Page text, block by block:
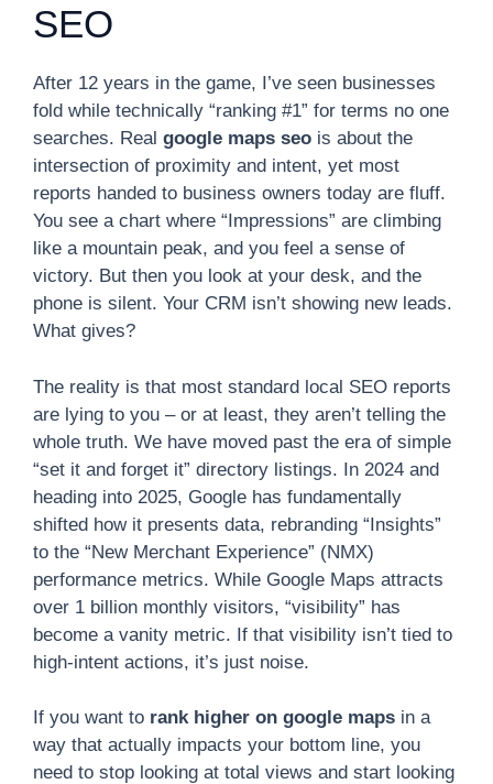
SEO
After 12 years in the game, I’ve seen businesses
fold while technically “ranking #1” for terms no one
searches. Real google maps seo is about the
intersection of proximity and intent, yet most
reports handed to business owners today are fluff.
You see a chart where “Impressions” are climbing
like a mountain peak, and you feel a sense of
victory. But then you look at your desk, and the
phone is silent. Your CRM isn’t showing new leads.
What gives?
The reality is that most standard local SEO reports
are lying to you – or at least, they aren’t telling the
whole truth. We have moved past the era of simple
“set it and forget it” directory listings. In 2024 and
heading into 2025, Google has fundamentally
shifted how it presents data, rebranding “Insights”
to the “New Merchant Experience” (NMX)
performance metrics. While Google Maps attracts
over 1 billion monthly visitors, “visibility” has
become a vanity metric. If that visibility isn’t tied to
high-intent actions, it’s just noise.
If you want to rank higher on google maps in a
way that actually impacts your bottom line, you
need to stop looking at total views and start looking